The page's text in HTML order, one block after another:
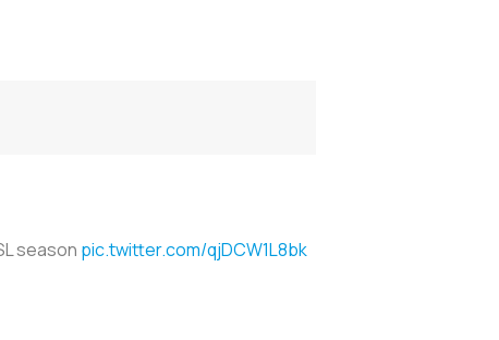
season pic.twitter.com/qjDCW1L8bk